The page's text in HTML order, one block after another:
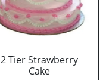
2 Tier Strawberry
Cake